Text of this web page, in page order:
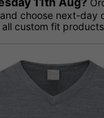
and choose next-day
all custom fit